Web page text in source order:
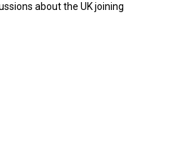
about the UK joining